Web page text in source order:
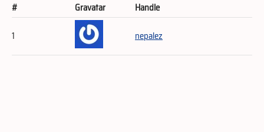
# Gravatar
Handle
1
nepalez